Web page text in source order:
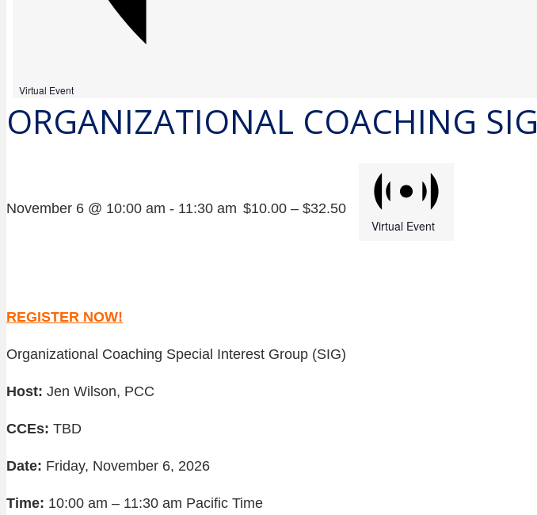
Virtual Event
ORGANIZATIONAL COACHING SIG
November 6 @ 10:00 am - 11:30 am
Virtual Event
$10.00 – $32.50
REGISTER NOW!
Organizational Coaching Special Interest Group (SIG)
Host: Jen Wilson, PCC
CCEs: TBD
Date: Friday, November 6, 2026
Time: 10:00 am – 11:30 am Pacific Time